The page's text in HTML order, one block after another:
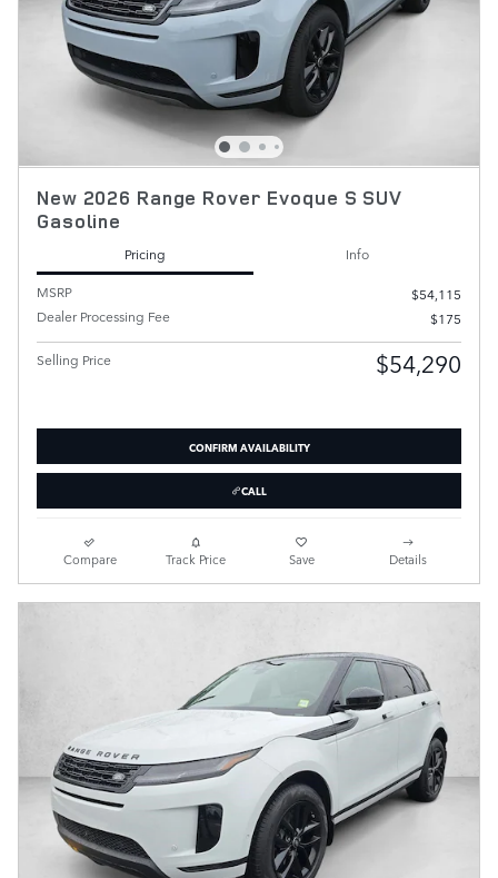
New 2026 Range Rover Evoque S SUV
Gasoline
Pricing
Info
MSRP
$54,115
Dealer Processing Fee
$175
Selling Price $54,290
CONFIRM AVAILABILITY
CALL
Compare Track Price Save Details